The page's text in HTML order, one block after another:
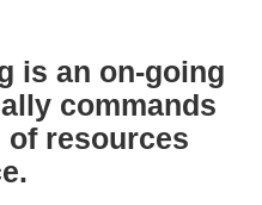
is an on-going
commands
of resources